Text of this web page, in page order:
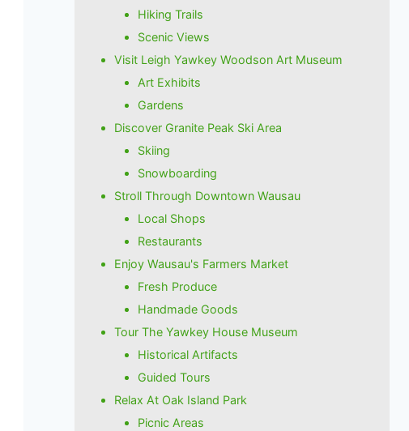
Hiking Trails
Scenic Views
Visit Leigh Yawkey Woodson Art Museum
Art Exhibits
Gardens
Discover Granite Peak Ski Area
Skiing
Snowboarding
Stroll Through Downtown Wausau
Local Shops
Restaurants
Enjoy Wausau's Farmers Market
Fresh Produce
Handmade Goods
Tour The Yawkey House Museum
Historical Artifacts
Guided Tours
Relax At Oak Island Park
Picnic Areas